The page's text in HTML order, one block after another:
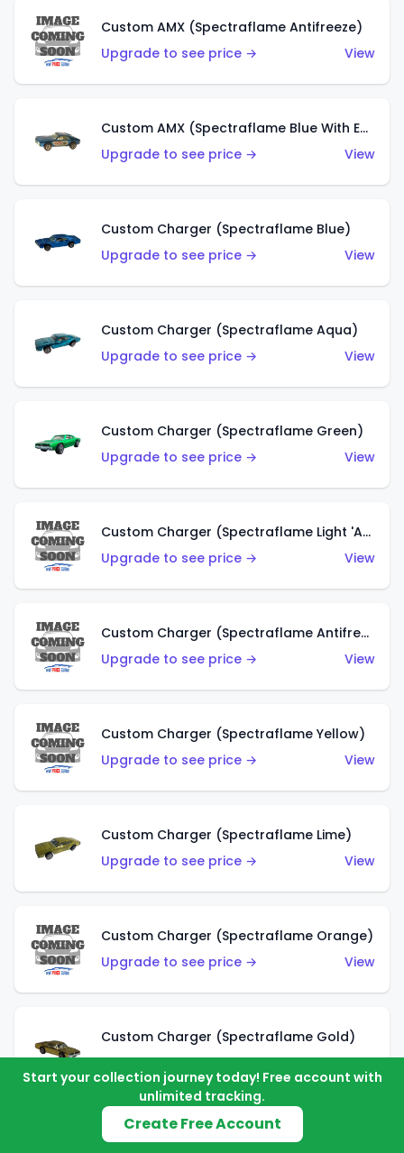
Custom AMX (Spectraflame Antifreeze)
Upgrade to see price →
View
Custom AMX (Spectraflame Blue With Ed Shaver AMX Sticker)
Upgrade to see price →
View
Custom Charger (Spectraflame Blue)
Upgrade to see price →
View
Custom Charger (Spectraflame Aqua)
Upgrade to see price →
View
Custom Charger (Spectraflame Green)
Upgrade to see price →
View
Custom Charger (Spectraflame Light 'Apple' Green)
Upgrade to see price →
View
Custom Charger (Spectraflame Antifreeze)
Upgrade to see price →
View
Custom Charger (Spectraflame Yellow)
Upgrade to see price →
View
Custom Charger (Spectraflame Lime)
Upgrade to see price →
View
Custom Charger (Spectraflame Orange)
Upgrade to see price →
View
Custom Charger (Spectraflame Gold)
Upgrade to see price →
View
Custom Charger (Spectraflame Brown)
Start your collection journey today! Free account with
unlimited tracking.
Create Free Account